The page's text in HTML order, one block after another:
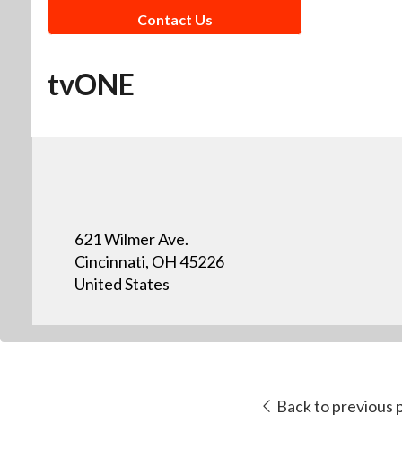
Contact Us
tvONE
621 Wilmer Ave.
Cincinnati, OH 45226
United States
Back to previous